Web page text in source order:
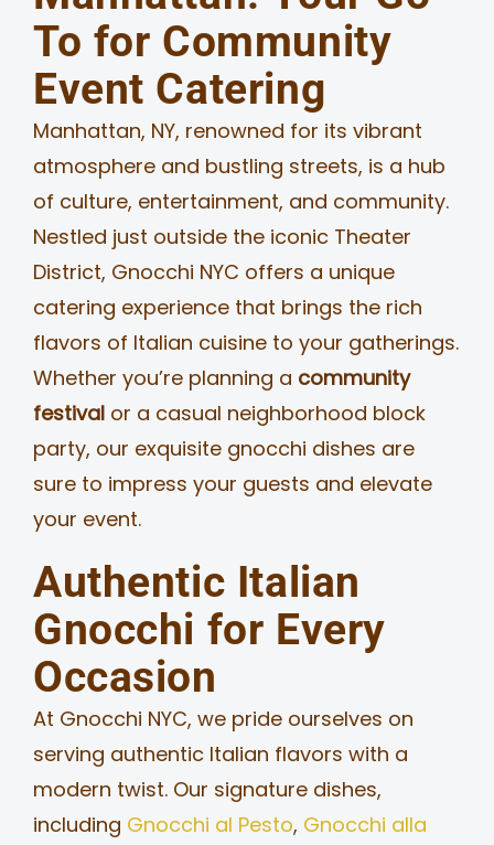
MERCH
JOBS
To for Community
Event Catering
Manhattan, NY, renowned for its vibrant
atmosphere and bustling streets, is a hub
of culture, entertainment, and community.
Nestled just outside the iconic Theater
District, Gnocchi NYC offers a unique
catering experience that brings the rich
flavors of Italian cuisine to your gatherings.
Whether you’re planning a community
festivalor a casual neighborhood block
party, our exquisite gnocchi dishes are
sure to impress your guests and elevate
your event.
Authentic Italian
Gnocchi for Every
Occasion
At Gnocchi NYC, we pride ourselves on
serving authentic Italian flavors with a
modern twist. Our signature dishes,
including Gnocchi al Pesto, Gnocchi alla